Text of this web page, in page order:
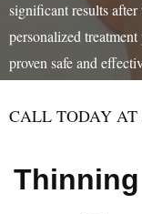
significant results after
personalized
proven safe and
CALL TODAY AT